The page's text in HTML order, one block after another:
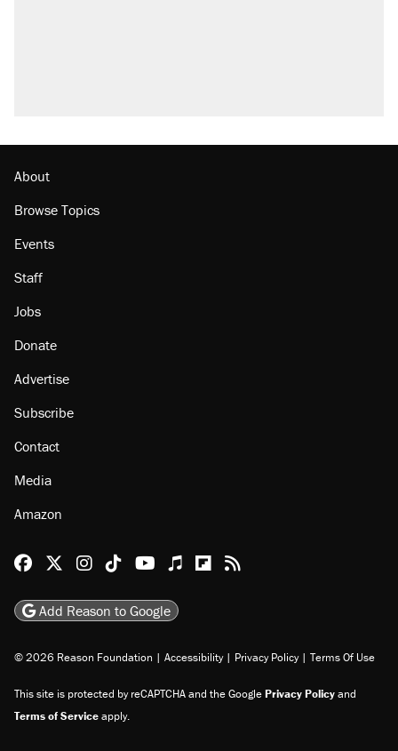
About
Browse Topics
Events
Staff
Jobs
Donate
Advertise
Subscribe
Contact
Media
Amazon
Reason Facebook
@reason on X
Reason Instagram
Reason TikTok
Reason Youtube
Apple Podcasts
Reason on Flipboard
Reason RSS
Add Reason to Google
© 2026 Reason Foundation | Accessibility | Privacy Policy | Terms Of Use
This site is protected by reCAPTCHA and the GooglePrivacy Policyand
Terms of Serviceapply.